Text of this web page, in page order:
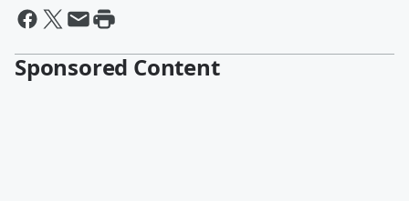
Sponsored Content